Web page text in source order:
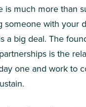
is much more than
someone with your
a big deal. The
is the
one and work to